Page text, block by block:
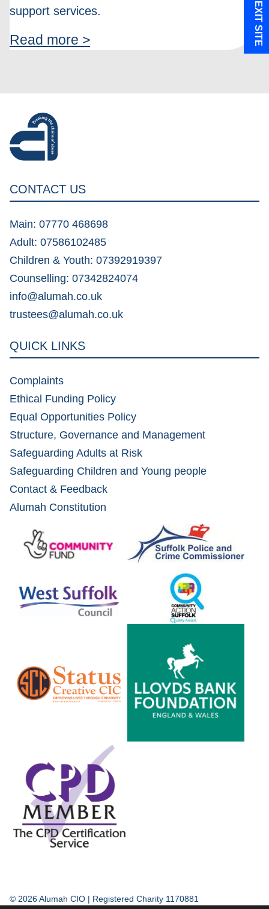
EXIT SITE
support services.
Read more >
CONTACT US
Main: 07770 468698
Adult: 07586102485
Children & Youth: 07392919397
Counselling: 07342824074
info@alumah.co.uk
trustees@alumah.co.uk
QUICK LINKS
Complaints
Ethical Funding Policy
Equal Opportunities Policy
Structure, Governance and Management
Safeguarding Adults at Risk
Safeguarding Children and Young people
Contact & Feedback
Alumah Constitution
© 2026 Alumah CIO | Registered Charity 1170881